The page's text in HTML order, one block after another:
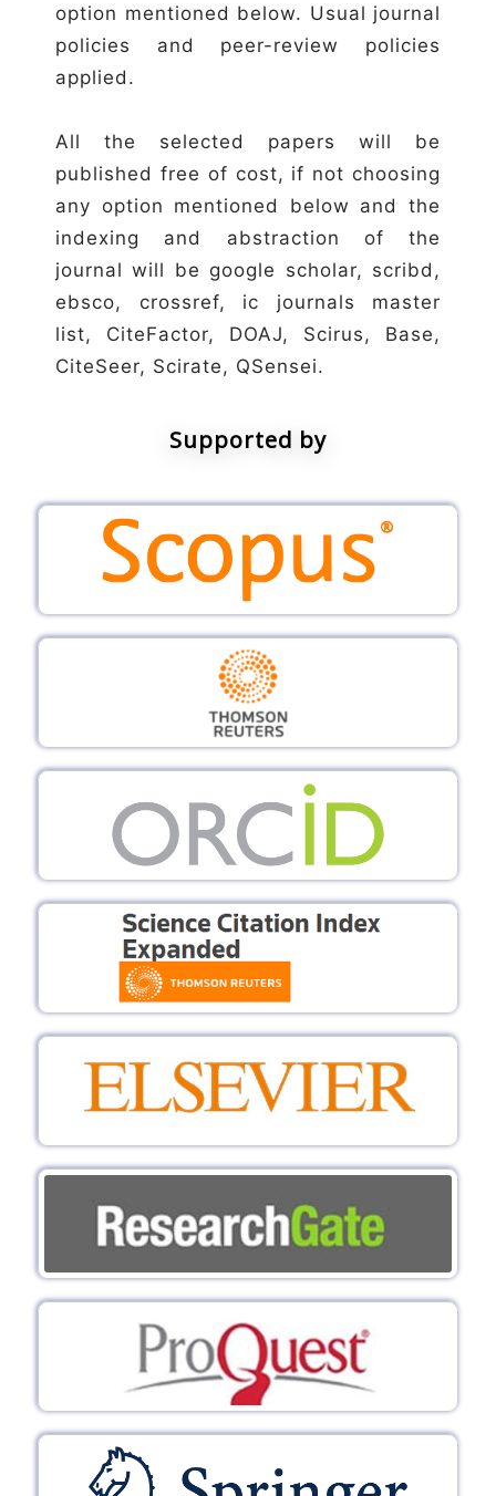
option mentioned below. Usual journal
policies and peer-review policies
applied.
All the selected papers will be
published free of cost, if not choosing
any option mentioned below and the
indexing and abstraction of the
journal will be google scholar, scribd,
ebsco, crossref, ic journals master
list, CiteFactor, DOAJ, Scirus, Base,
CiteSeer, Scirate, QSensei.
Supported by